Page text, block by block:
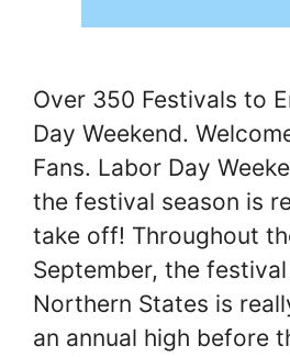
Over 350 Festivals to
Day Weekend.
Fans. Labor Day
the festival season is
take off! Throughout
September, the
Northern States is
an annual high before